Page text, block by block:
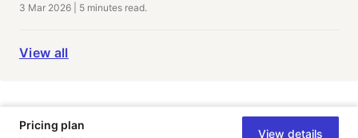
3 Mar 2026 5 minutes read.
View all
Pricing plan
View details